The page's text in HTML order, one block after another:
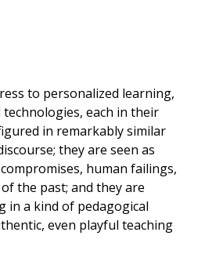
to personalized learning,
each in their
in remarkably similar
they are seen as
human failings,
the past; and they are
in a kind of pedagogical
even playful teaching